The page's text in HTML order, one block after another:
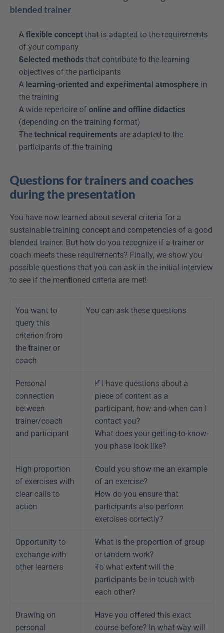
blended trainer
A flexible concept that is adapted to the requirements
of your company
Selected methods that contribute to the learning
objectives of the participants
A learning-oriented and experimental atmosphere in
the training
A wide repertoire of online and offline didactics
(depending on the training format)
The technical requirements are adapted to the
participants of the training
Questions for trainers and coaches
during the presentation
You have now learned about several criteria for a
sustainable training concept and competencies of a good
blended trainer. But how do you recognize if a trainer or
coach meets these requirements? Finally, we show you
possible questions that you can ask in the initial interview
to see if the mentioned criteria are met!
You want to
query this
criterion from
the trainer or
coach
You can ask these questions
Personal
connection
between
trainer/coach
and participant
If I have questions about a
piece of content as a
participant, how and when can I
contact you?
What does your getting-to-know-
you phase look like?
High proportion
of exercises with
clear calls to
action
Could you show me an example
of an exercise?
How do you ensure that
participants also perform
exercises correctly?
Opportunity to
exchange with
other learners
What is the proportion of group
or tandem work?
To what extent will the
participants be in touch with
each other?
Drawing on
personal
Have you offered this exact
course before? In what way will